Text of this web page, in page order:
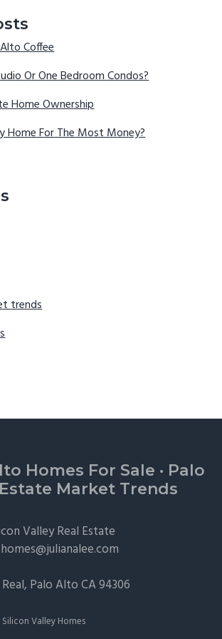
Coffee
Or One Bedroom Condos?
Home Ownership
Home For The Most Money?
trends
Homes For Sale · Palo
Market Trends
Valley Real Estate
homes@julianalee.com
Palo AltoCA 94306
Silicon Valley Homes